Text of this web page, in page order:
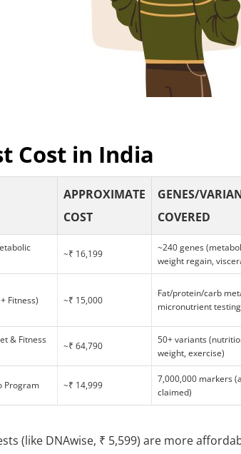
Cost in India
APPROXIMATE
COST
GENES/
COVERED
~₹ 16,199
~240 genes
weight regain,
Fitness)
~₹ 15,000
Fat/protein/carb
micronutrient testing
& Fitness
~₹ 64,790
50+ variants
weight, exercise)
Program ~₹ 14,999
7,000,000 markers
claimed)
(like DNAwise, ₹ 5,599) are more